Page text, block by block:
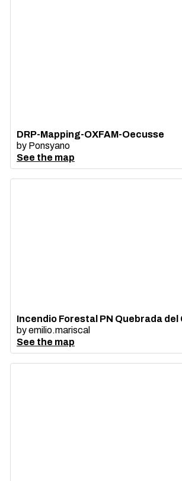
DRP-Mapping-OXFAM-Oecusse
by Ponsyano
See the map
Incendio Forestal PN Quebrada
byemilio.mariscal
See the map